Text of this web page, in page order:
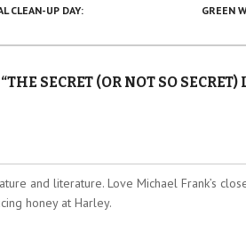
CLEAN-UP DAY:
GREEN
THE SECRET (OR NOT SO SECRET)
and literature. Love Michael Frank’s
honey at Harley.